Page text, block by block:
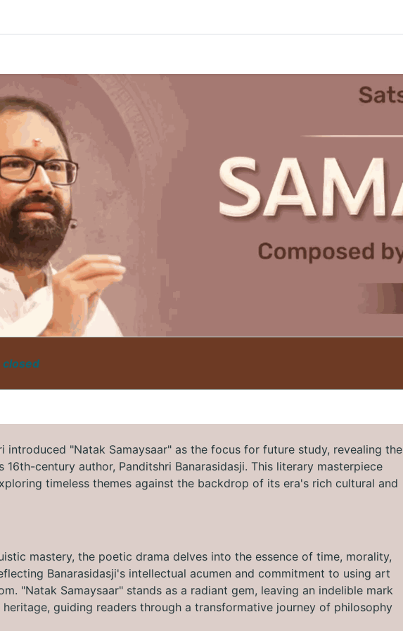
closed
introduced "Natak Samaysaar" as the focus for future study, revealing the
16th-century author, Panditshri Banarasidasji. This literary masterpiece
timeless themes against the backdrop of its era's rich cultural and
mastery, the poetic drama delves into the essence of time, morality,
Banarasidasji's intellectual acumen and commitment to using art
"Natak Samaysaar" stands as a radiant gem, leaving an indelible mark
guiding readers through a transformative journey of philosophy